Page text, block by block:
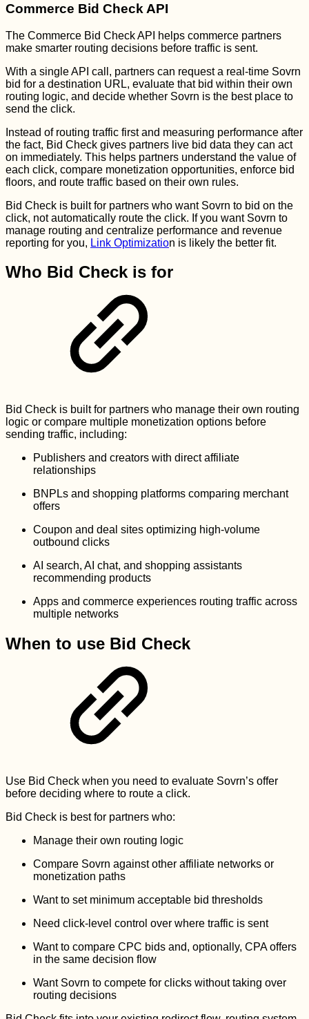
Commerce Bid Check API
The Commerce Bid Check API helps commerce partners
make smarter routing decisions before traffic is sent.
With a single API call, partners can request a real-time Sovrn
bid for a destination URL, evaluate that bid within their own
routing logic, and decide whether Sovrn is the best place to
send the click.
Instead of routing traffic first and measuring performance after
the fact, Bid Check gives partners live bid data they can act
on immediately. This helps partners understand the value of
each click, compare monetization opportunities, enforce bid
floors, and route traffic based on their own rules.
Bid Check is built for partners who want Sovrn to bid on the
click, not automatically route the click. If you want Sovrn to
manage routing and centralize performance and revenue
reporting for you, Link Optimization is likely the better fit.
Who Bid Check is for
Bid Check is built for partners who manage their own routing
logic or compare multiple monetization options before
sending traffic, including:
Publishers and creators with direct affiliate
relationships
BNPLs and shopping platforms comparing merchant
offers
Coupon and deal sites optimizing high-volume
outbound clicks
AI search, AI chat, and shopping assistants
recommending products
Apps and commerce experiences routing traffic across
multiple networks
When to use Bid Check
Use Bid Check when you need to evaluate Sovrn’s offer
before deciding where to route a click.
Bid Check is best for partners who:
Manage their own routing logic
Compare Sovrn against other affiliate networks or
monetization paths
Want to set minimum acceptable bid thresholds
Need click-level control over where traffic is sent
Want to compare CPC bids and, optionally, CPA offers
in the same decision flow
Want Sovrn to compete for clicks without taking over
routing decisions